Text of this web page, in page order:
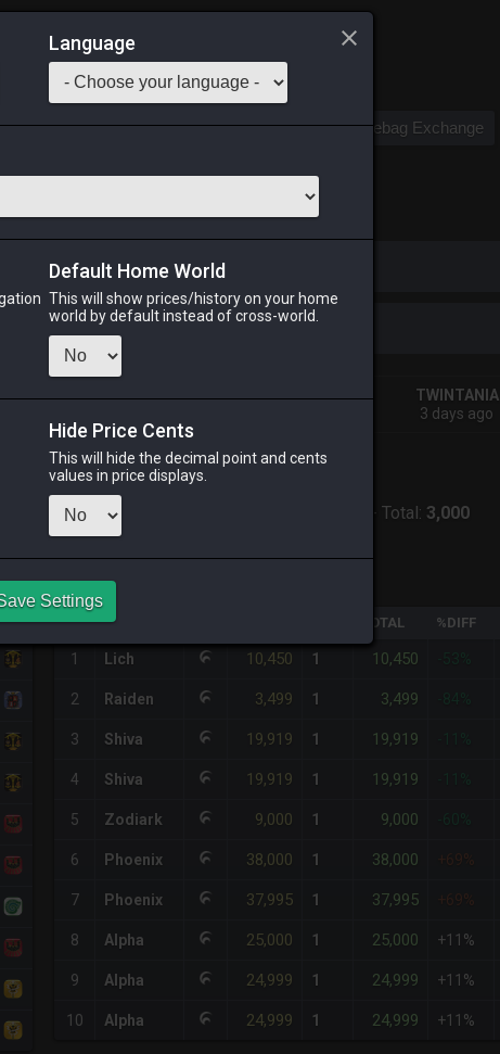
Saddlebag Exchange
Shiva Twintania
RAIDEN
SHIVA
TWINTANIA
3 days ago
CHEAPEST NQ
1x - Total: 3,000
HQ PURCHASE HISTORY
# SERVER TOTAL %DIFF
1 Lich 10,450 1 10,450
2 Raiden 3,499 1 3,499
3 Shiva 19,919 1 19,919
4 Shiva 19,919 1 19,919
5 Zodiark 9,000 1 9,000
6 Phoenix 38,000 1 38,000 +69%
7 Phoenix 37,995 1 37,995 +69%
8 Alpha 25,000 1 25,000 +11%
9 Alpha 24,999 1 24,999 +11%
10 Alpha 24,999 1 24,999 +11%
Language
Default Home World
This will show prices/history on your home
world by default instead of cross-world.
Hide Price Cents
This will hide the decimal point and cents
values in price displays.
Settings